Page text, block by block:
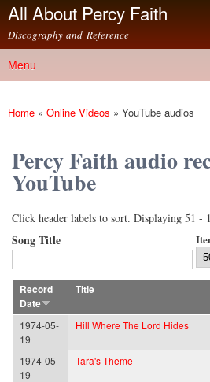
Skip to
content
All About Percy Faith
Discography and Reference
Main menu
Menu
You are here
Home » Online Videos » YouTube audios
Percy Faith audio
YouTube
Click header labels to sort. Displaying 51 -
Song Title
Record
Date
Title
1974-05-
19
Hill Where The Lord Hides
1974-05-
19
Tara's Theme